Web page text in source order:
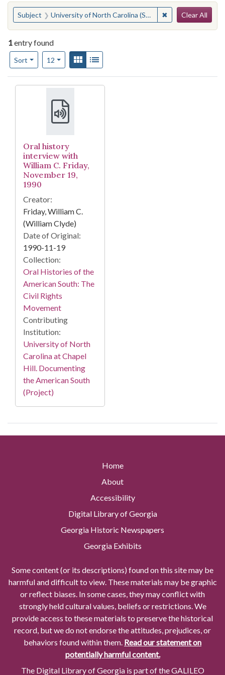
You searched for:
Subject University of North Carolina (System)--Administration ✖ Remove
Clear All
1entry found
Sort
Number of results to display per page
12per pageView results as:
Gallery
Search Results
Oral history
interview with
William C. Friday,
November 19,
1990
Creator:
Friday, William C.
(William Clyde)
Date of Original:
1990-11-19
Collection:
Oral Histories of the
American South: The
Civil Rights
Movement
Contributing
Institution:
University of North
Carolina at Chapel
Hill. Documenting
the American South
(Project)
Home
About
Accessibility
Digital Library of Georgia
Georgia Historic Newspapers
Georgia Exhibits
Some content (or its descriptions) found on this site may be
harmful and difficult to view. These materials may be graphic
or reflect biases. In some cases, they may conflict with
strongly held cultural values, beliefs or restrictions. We
provide access to these materials to preserve the historical
record, but we do not endorse the attitudes, prejudices, or
behaviors found within them. Read our statement on
potentially harmful content.
The Digital Library of Georgia is part of the GALILEO